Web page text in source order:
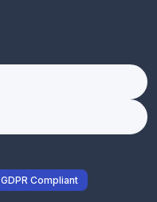
GDPR Compliant